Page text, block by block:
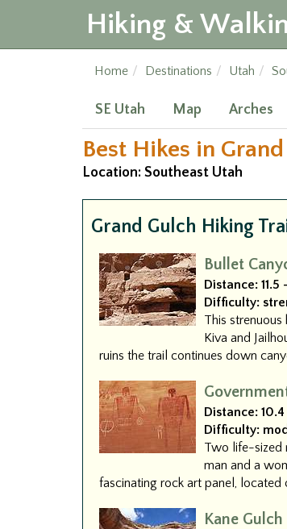
Hiking &
Home Destinations Utah
SE Utah Map Arches
Best Hikes in
Location: Southeast Utah
Grand Gulch Hiking
Bullet
Distance:
Difficulty:
This
Kiva and
ruins the trail continues down
Distance:
Difficulty:
Two life-sized
man and a
fascinating rock art panel, located
Kane